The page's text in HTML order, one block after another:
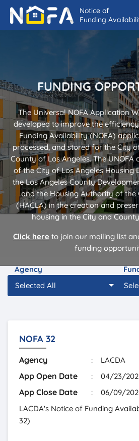
Notice of
Funding
FUNDING
The Universal NOFA Application
developed to improve the
Funding Availability (NOFA)
processed, and stored for the City
County of Los Angeles. The
of the City of Los Angeles Housing
the Los Angeles County
and the Housing Authority of the
(HACLA) in the creation and
housing in the City and
Click here to join our mailing list
funding
Agency
Selected All
NOFA 32
Agency : LACDA
App Open Date : 04/23/
App Close Date :
06/09/
LACDA's Notice of Funding
32)